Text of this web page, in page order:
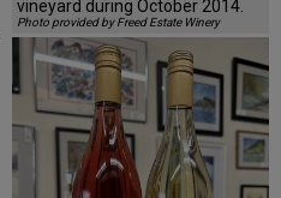
vineyard during October 2014.
Photo provided by Freed Estate Winery